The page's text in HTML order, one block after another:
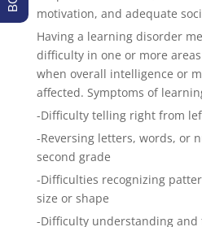
motivation, and adequate
Having a learning disorder
difficulty in one or more
when overall intelligence or
affected. Symptoms of
-Difficulty telling right from
-Reversing letters, words, or
second grade
-Difficulties recognizing
size or shape
-Difficulty understanding